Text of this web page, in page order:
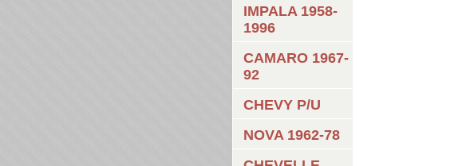
IMPALA 1958-
1996
CAMARO 1967-
92
CHEVY P/U
NOVA 1962-78